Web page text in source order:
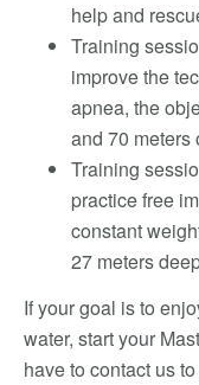
help and
Training
improve the
apnea, the
and 70
Training
practice free
constant
27 meters
If your goal is to
water, start your
have to contact us